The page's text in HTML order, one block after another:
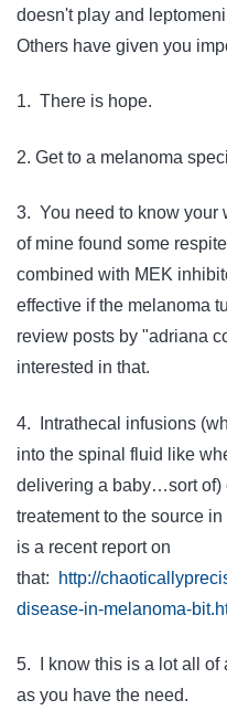
doesn't play and
Others have given you
1. There is hope.
2. Get to a melanoma
3. You need to know your
of mine found some
combined with MEK
effective if the melanoma
review posts by "adriana
interested in that.
4. Intrathecal infusions
into the spinal fluid like
delivering a baby…sort of)
treatement to the source
is a recent report on
that:
http://
disease-in-melanoma-
5. I know this is a lot all of
as you have the need.